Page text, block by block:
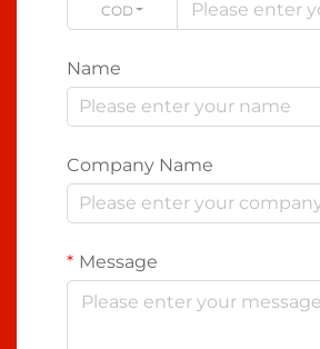
CODE
Name
Company Name
Message